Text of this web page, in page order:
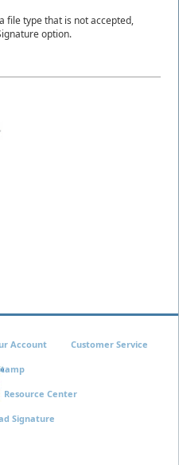
file type that is not accepted,
option.
Account Customer Service
Resource Center
Signature